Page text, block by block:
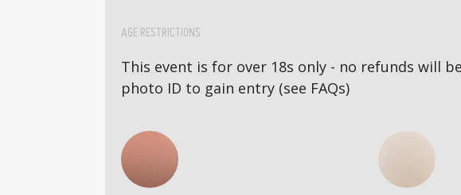
AGE RESTRICTIONS
This event is for over 18s only - no refunds will
photo ID to gain entry (see FAQs)